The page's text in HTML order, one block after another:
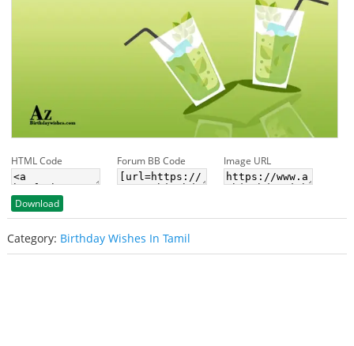
HTML Code Forum BB Code Image URL
Download
Category: Birthday Wishes In Tamil